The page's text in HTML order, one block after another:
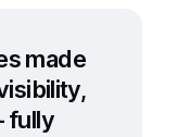
made
fully